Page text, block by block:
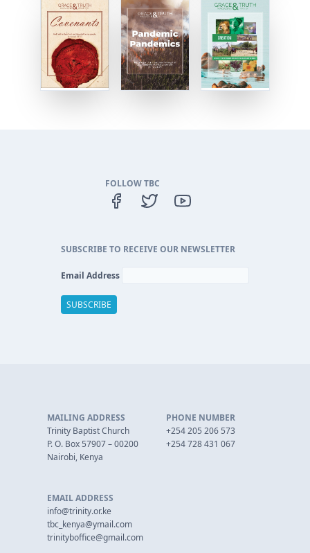
FOLLOW TBC
SUBSCRIBE TO RECEIVE OUR NEWSLETTER
Email Address
MAILING ADDRESS
Trinity Baptist Church
P. O. Box 57907 – 00200
Nairobi, Kenya
PHONE NUMBER
+254 205 206 573
+254 728 431 067
EMAIL ADDRESS
info@trinity.or.ke
tbc_kenya@ymail.com
trinityboffice@gmail.com